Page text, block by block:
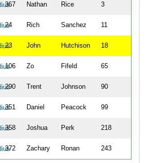
367 Nathan Rice 3
24 Rich Sanchez 11
23 John Hutchison 18
106 Zo Fifeld 65
290 Trent Johnson 90
351 Daniel Peacock 99
358 Joshua Perk 218
372 Zachary Ronan 243